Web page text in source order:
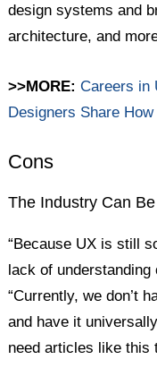
design systems and
architecture, and
>>MORE:Careers in
Designers Share
Cons
The Industry Can
“Because UX is still
lack of understanding
“Currently, we don’t
and have it
need articles like this